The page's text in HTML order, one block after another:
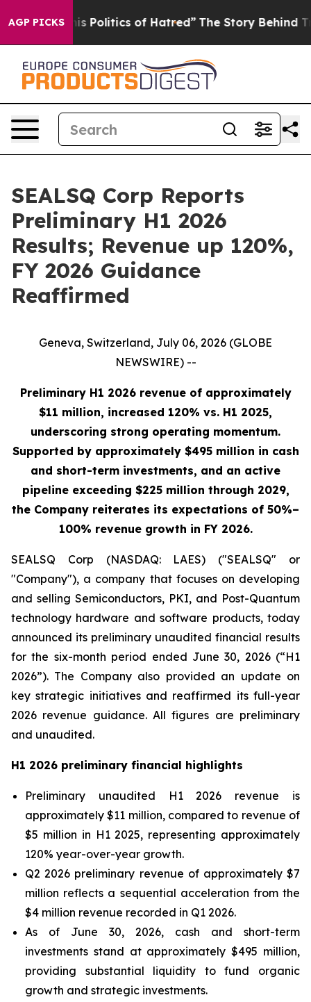
AGP PICKSof Hatred” The Story Behind Trump’s
SEALSQ Corp Reports
Preliminary H1 2026
Results; Revenue up 120%,
FY 2026 Guidance
Reaffirmed
Geneva, Switzerland, July 06, 2026 (GLOBE
NEWSWIRE) --
Preliminary H1 2026 revenue of approximately
$11 million, increased 120% vs. H1 2025,
underscoring strong operating momentum.
Supported by approximately $495 million in cash
and short-term investments, and an active
pipeline exceeding $225 million through 2029,
the Company reiterates its expectations of 50%–
100% revenue growth in FY 2026.
SEALSQ Corp (NASDAQ: LAES) ("SEALSQ" or
"Company"), a company that focuses on developing
and selling Semiconductors, PKI, and Post-Quantum
technology hardware and software products, today
announced its preliminary unaudited financial results
for the six-month period ended June 30, 2026 (“H1
2026”). The Company also provided an update on
key strategic initiatives and reaffirmed its full-year
2026 revenue guidance. All figures are preliminary
and unaudited.
H1 2026 preliminary financial highlights
Preliminary unaudited H1 2026 revenue is
approximately $11 million, compared to revenue of
$5 million in H1 2025, representing approximately
120% year-over-year growth.
Q2 2026 preliminary revenue of approximately $7
million reflects a sequential acceleration from the
$4 million revenue recorded in Q1 2026.
As of June 30, 2026, cash and short-term
investments stand at approximately $495 million,
providing substantial liquidity to fund organic
growth and strategic investments.